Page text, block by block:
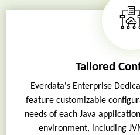
Tailored
Everdata's Enterprise
feature customizable
needs of each Java
environment, including